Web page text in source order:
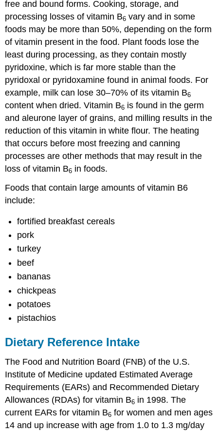
free and bound forms. Cooking, storage, and
processing losses of vitamin B6 vary and in some
foods may be more than 50%, depending on the form
of vitamin present in the food. Plant foods lose the
least during processing, as they contain mostly
pyridoxine, which is far more stable than the
pyridoxal or pyridoxamine found in animal foods. For
example, milk can lose 30–70% of its vitamin B6
content when dried. Vitamin B6 is found in the germ
and aleurone layer of grains, and milling results in the
reduction of this vitamin in white flour. The heating
that occurs before most freezing and canning
processes are other methods that may result in the
loss of vitamin B6 in foods.
Foods that contain large amounts of vitamin B6
include:
fortified breakfast cereals
pork
turkey
beef
bananas
chickpeas
potatoes
pistachios
Dietary Reference Intake
The Food and Nutrition Board (FNB) of the U.S.
Institute of Medicine updated Estimated Average
Requirements (EARs) and Recommended Dietary
Allowances (RDAs) for vitamin B6 in 1998. The
current EARs for vitamin B6 for women and men ages
14 and up increase with age from 1.0 to 1.3 mg/day